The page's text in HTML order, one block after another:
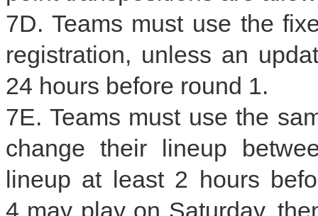
7D. Teams must use the
registration, unless an
24 hours before round 1.
7E. Teams must use the
change their lineup
lineup at least 2 hours
4 may play on Saturday,